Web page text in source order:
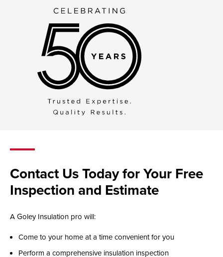
Contact Us Today for Your Free
Inspection and Estimate
A Goley Insulation pro will:
Come to your home at a time convenient for you
Perform a comprehensive insulation inspection